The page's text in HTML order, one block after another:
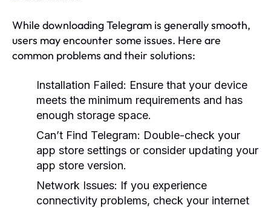
While downloading Telegram is generally smooth,
users may encounter some issues. Here are
common problems and their solutions:
Installation Failed: Ensure that your device
meets the minimum requirements and has
enough storage space.
Can’t Find Telegram: Double-check your
app store settings or consider updating your
app store version.
Network Issues: If you experience
connectivity problems, check your internet